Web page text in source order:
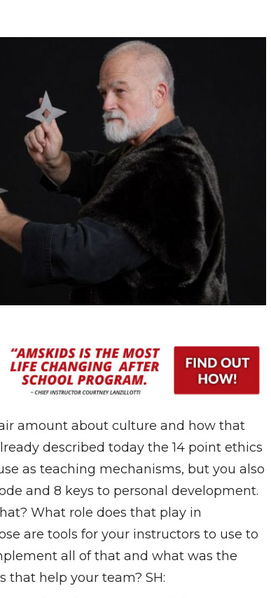
amount about culture and how that
described today the 14 point ethics
as teaching mechanisms, but you also
and 8 keys to personal development.
What role does that play in
are tools for your instructors to use to
all of that and what was the
that help your team? SH: